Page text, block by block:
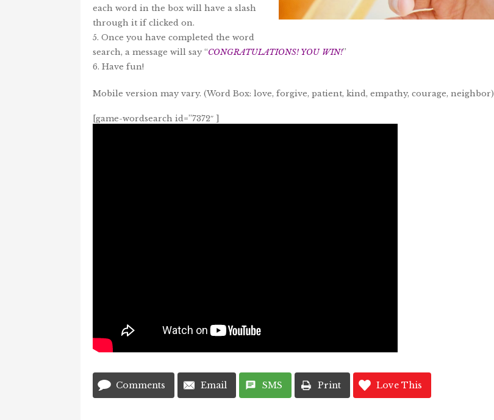
each word in the box will have a slash
through it if clicked on.
5. Once you have completed the word
search, a message will say “CONGRATULATIONS! YOU WIN!”
6. Have fun!
Mobile version may vary. (Word Box: love, forgive, patient, kind, empathy, courage, neighbor)
[game-wordsearch id=”7372″ ]
Comments Email SMS Print Love This